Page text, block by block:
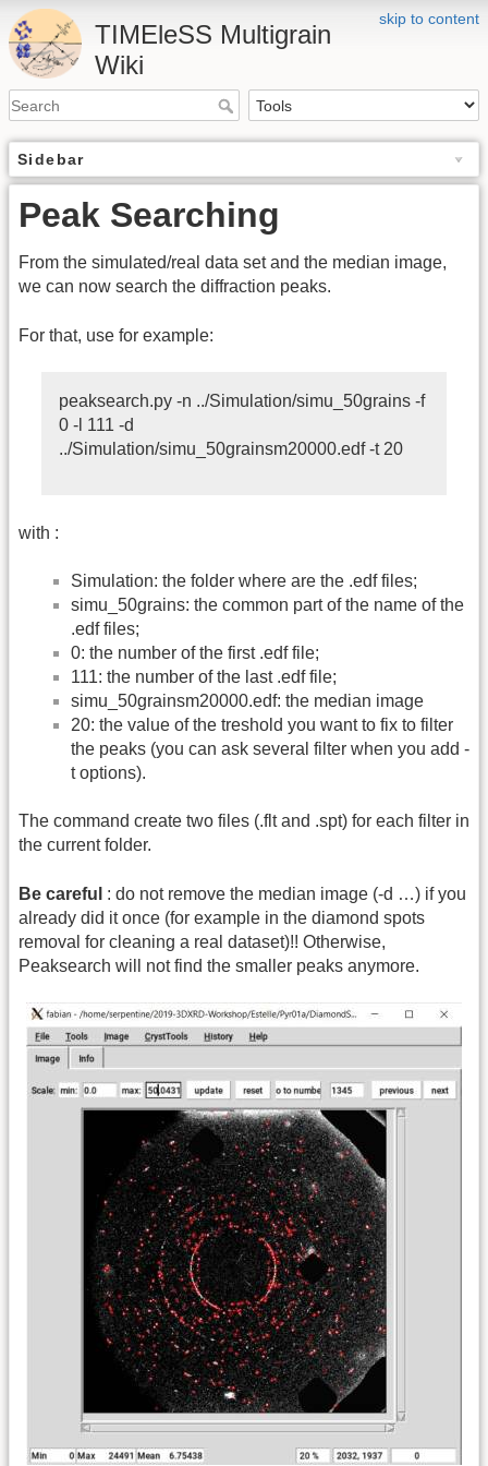
skip to content
TIMEleSS Multigrain
Wiki
Sidebar
Peak Searching
From the simulated/real data set and the median image,
we can now search the diffraction peaks.
For that, use for example:
peaksearch.py -n ../Simulation/simu_50grains -f
0 -l 111 -d
../Simulation/simu_50grainsm20000.edf -t 20
with :
Simulation: the folder where are the .edf files;
simu_50grains: the common part of the name of the
.edf files;
0: the number of the first .edf file;
111: the number of the last .edf file;
simu_50grainsm20000.edf: the median image
20: the value of the treshold you want to fix to filter
the peaks (you can ask several filter when you add -
t options).
The command create two files (.flt and .spt) for each filter in
the current folder.
Be careful : do not remove the median image (-d …) if you
already did it once (for example in the diamond spots
removal for cleaning a real dataset)!! Otherwise,
Peaksearch will not find the smaller peaks anymore.